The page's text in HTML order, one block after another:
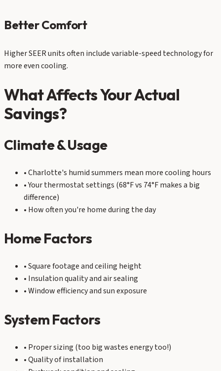
Better Comfort
Higher SEER units often include variable-speed technology for
more even cooling.
What Affects Your Actual
Savings?
Climate & Usage
• Charlotte's humid summers mean more cooling hours
• Your thermostat settings (68°F vs 74°F makes a big
difference)
• How often you're home during the day
Home Factors
• Square footage and ceiling height
• Insulation quality and air sealing
• Window efficiency and sun exposure
System Factors
• Proper sizing (too big wastes energy too!)
• Quality of installation